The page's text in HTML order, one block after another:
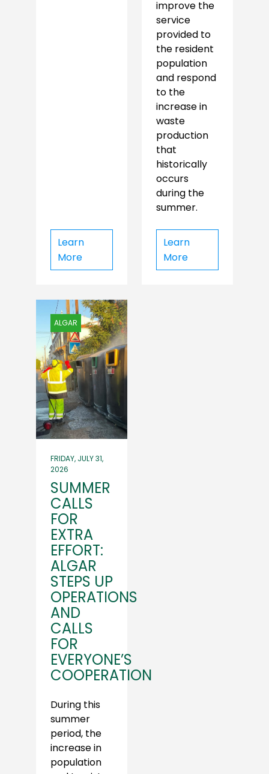
Learn
More
improve the
service
provided to
the resident
population
and respond
to the
increase in
waste
production
that
historically
occurs
during the
summer.
Learn
More
ALGAR
FRIDAY, JULY 31,
2026
SUMMER
CALLS
FOR
EXTRA
EFFORT:
ALGAR
STEPS UP
OPERATIONS
AND
CALLS
FOR
EVERYONE’S
COOPERATION
During this
summer
period, the
increase in
population